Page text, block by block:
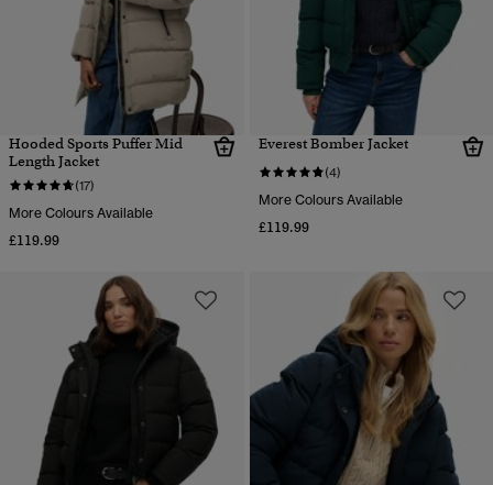
Hooded Sports Puffer Mid
Length Jacket
(17)
More Colours Available
£119.99
Everest Bomber Jacket
(4)
More Colours Available
£119.99